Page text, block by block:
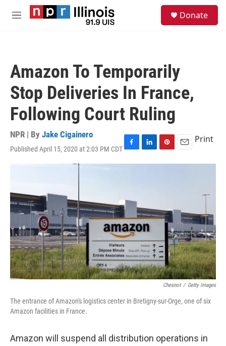
Skip to main content
M
Donate
Amazon To Temporarily
Stop Deliveries In France,
Following Court Ruling
NPR | By Jake Cigainero
Published April 15, 2020 at 2:03 PM CDTF
a
o
o
k
L
i
I
n
P
i
e
s
E
m
Print
Chesnot / Getty Images
The entrance of Amazon's logistics center in Bretigny-sur-Orge, one of six
Amazon facilities in France.
Amazon will suspend all distribution operations in